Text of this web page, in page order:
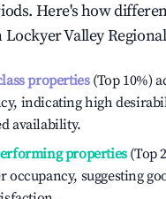
Here's how
Lockyer Valley Regional
properties(Top 10%)
indicating high
availability.
properties(Top
occupancy, suggesting